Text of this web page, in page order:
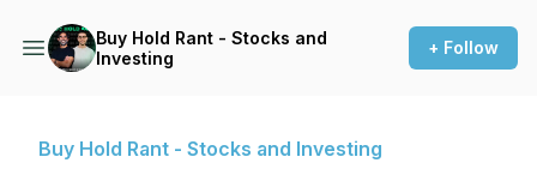
Buy Hold Rant - Stocks and
Investing
+ Follow
Buy Hold Rant - Stocks and Investing